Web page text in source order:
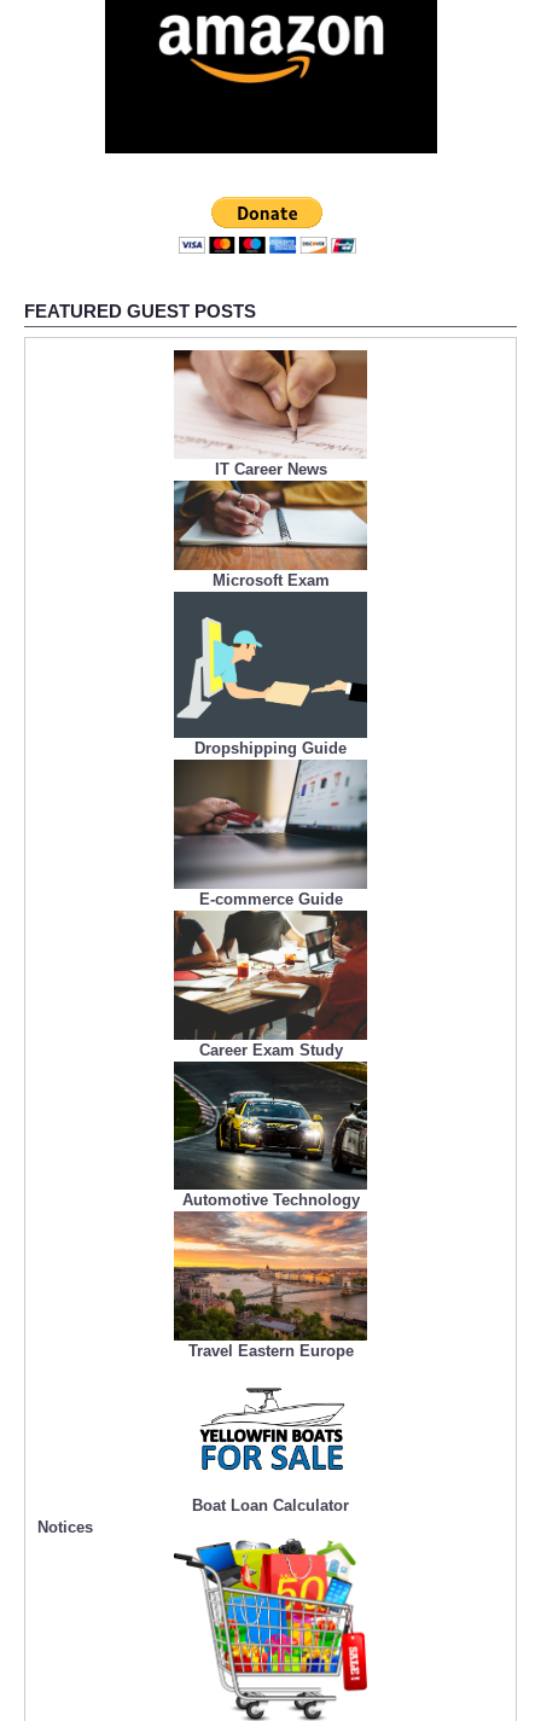
FEATURED GUEST POSTS
IT Career News
Microsoft Exam
Dropshipping Guide
E-commerce Guide
Career Exam Study
Automotive Technology
Travel Eastern Europe
Boat Loan Calculator
Notices